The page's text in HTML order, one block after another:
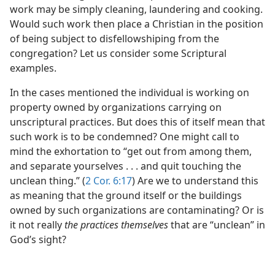
work may be simply cleaning, laundering and cooking.
Would such work then place a Christian in the position
of being subject to disfellowshiping from the
congregation? Let us consider some Scriptural
examples.
In the cases mentioned the individual is working on
property owned by organizations carrying on
unscriptural practices. But does this of itself mean that
such work is to be condemned? One might call to
mind the exhortation to “get out from among them,
and separate yourselves . . . and quit touching the
unclean thing.” (2 Cor. 6:17) Are we to understand this
as meaning that the ground itself or the buildings
owned by such organizations are contaminating? Or is
it not really the practices themselvesthat are “unclean” in
God’s sight?